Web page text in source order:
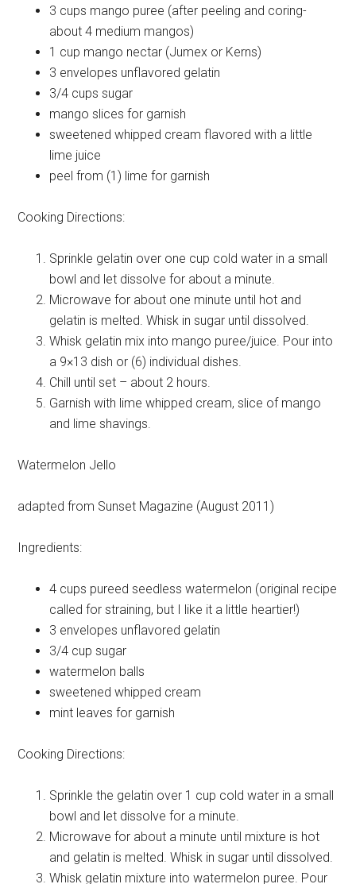
3 cups mango puree (after peeling and coring-
about 4 medium mangos)
1 cup mango nectar (Jumex or Kerns)
3 envelopes unflavored gelatin
3/4 cups sugar
mango slices for garnish
sweetenedwhipped cream flavored with a little
lime juice
peel from (1) lime for garnish
Cooking Directions:
Sprinkle gelatin over one cup cold water in a small
bowl and let dissolve for about a minute.
Microwave for about one minute until hot and
gelatin is melted. Whisk in sugar until dissolved.
Whisk gelatin mix into mango puree/juice. Pour into
a 9×13 dish or (6) individual dishes.
Chill until set – about 2 hours.
Garnish with lime whipped cream, slice of mango
and lime shavings.
Watermelon Jello
adapted from Sunset Magazine (August 2011)
Ingredients:
4 cups pureed seedless watermelon (original recipe
called for straining, but I like it a little heartier!)
3 envelopes unflavored gelatin
3/4 cup sugar
watermelon balls
sweetenedwhipped cream
mint leaves for garnish
Cooking Directions:
Sprinkle the gelatin over 1 cup cold water in a small
bowl and let dissolve for a minute.
Microwave for about a minute until mixture is hot
and gelatin is melted. Whisk in sugar until dissolved.
Whisk gelatin mixture into watermelon puree. Pour